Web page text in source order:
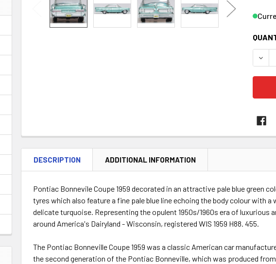
DESCRIPTION ADDITIONAL INFORMATION
Pontiac Bonnevile Coupe 1959 decorated in an attractive pale blue green
tyres which also feature a fine pale blue line echoing the body colour with
delicate turquoise. Representing the opulent 1950s/1960s era of luxurious
around America's Dairyland - Wisconsin, registered WIS 1959 H88. 455.
The Pontiac Bonneville Coupe 1959 was a classic American car
the second generation of the Pontiac Bonneville, which was produced from